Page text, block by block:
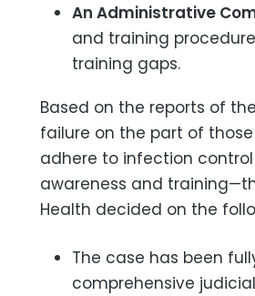
An Administrative
and training
training gaps.
Based on the reports of
failure on the part of
adhere to infection
awareness and
Health decided on the
The case has been
comprehensive